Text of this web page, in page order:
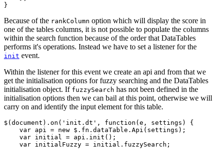
Because of the rankColumn option which will display the score in
one of the tables columns, it is not possible to populate the columns
within the search function because of the order that DataTables
performs it's operations. Instead we have to set a listener for the
init event.
Within the listener for this event we create an api and from that we
get the initialisation options for fuzzy searching and the DataTables
initialisation object. If fuzzySearch has not been defined in the
initialisation options then we can bail at this point, otherwise we will
carry on and identify the input element for this table.
$(document).on('init.dt', function(e, settings) {
    var api = new $.fn.dataTable.Api(settings);
    var initial = api.init();
    var initialFuzzy = initial.fuzzySearch;